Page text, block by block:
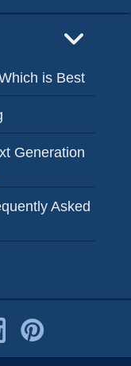
is Best
Generation
Asked